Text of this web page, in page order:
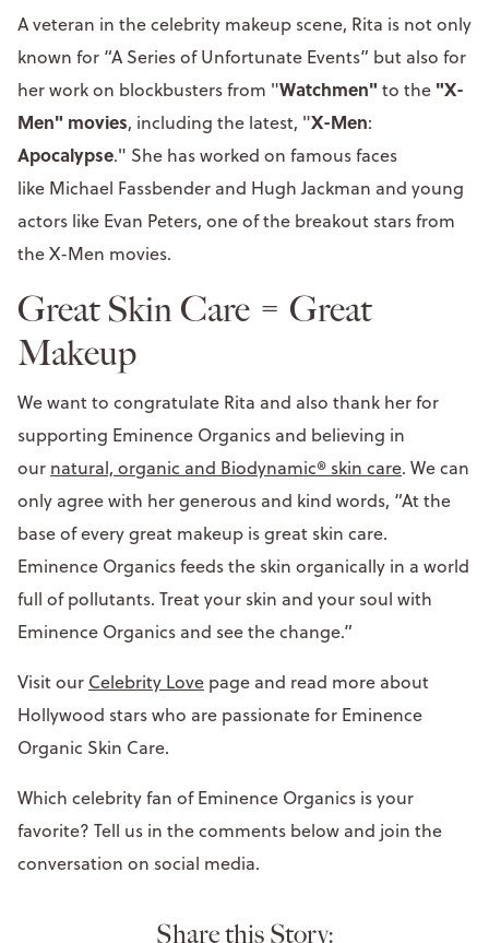
A veteran in the celebrity makeup scene, Rita is not only
known for “A Series of Unfortunate Events” but also for
her work on blockbusters from "Watchmen" to the "X-
Men" movies, including the latest, "X-Men:
Apocalypse." She has worked on famous faces
like Michael Fassbender and Hugh Jackman and young
actors like Evan Peters, one of the breakout stars from
the X-Men movies.
Great Skin Care = Great
Makeup
We want to congratulate Rita and also thank her for
supporting Eminence Organics and believing in
our natural, organic and Biodynamic® skin care. We can
only agree with her generous and kind words, “At the
base of every great makeup is great skin care.
Eminence Organics feeds the skin organically in a world
full of pollutants. Treat your skin and your soul with
Eminence Organics and see the change.”
Visit our Celebrity Love page and read more about
Hollywood stars who are passionate for Eminence
Organic Skin Care.
Which celebrity fan of Eminence Organics is your
favorite? Tell us in the comments below and join the
conversation on social media.
Share this Story: